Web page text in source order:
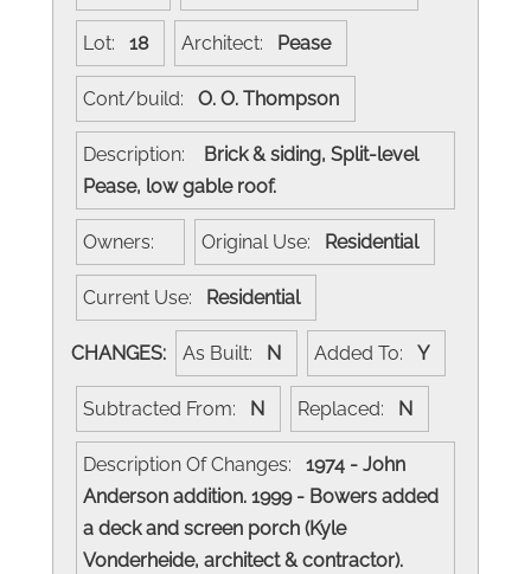
Lot: 18 Architect: Pease
Cont/build: O. O. Thompson
Description:
Brick & siding, Split-level
Pease, low gable roof.
Owners: Original Use: Residential
Current Use: Residential
CHANGES: As Built: N Added To: Y
Subtracted From: N Replaced: N
Description Of Changes: 1974 - John
Anderson addition. 1999 - Bowers added
a deck and screen porch (Kyle
Vonderheide, architect & contractor).